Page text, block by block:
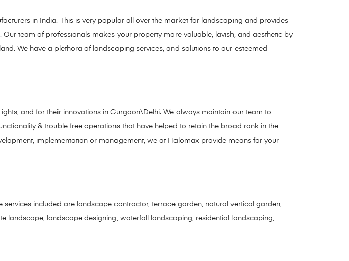
in India. This is very popular all over the market for landscaping and provides
team of professionals makes your property more valuable, lavish, and aesthetic by
We have a plethora of landscaping services, and solutions to our esteemed
and for their innovations in Gurgaon\Delhi. We always maintain our team to
& trouble free operations that have helped to retain the broad rank in the
implementation or management, we at Halomax provide means for your
included are landscape contractor, terrace garden, natural vertical garden,
landscape, landscape designing, waterfall landscaping, residential landscaping,